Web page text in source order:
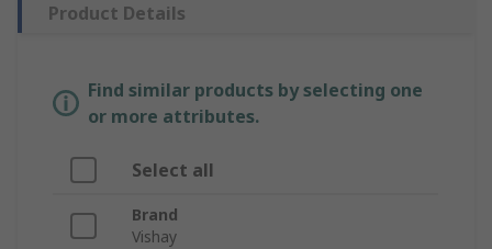
Product Details
Find similar products by selecting one
or more attributes.
Select all
Brand
Vishay